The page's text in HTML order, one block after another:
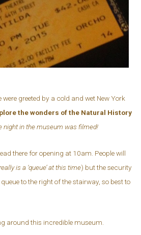
greeted by a cold and wet New York
the wonders of the Natural History
night in the museum was filmed!
there for opening at 10am. People will
is a ‘queue’ at this time) but the security
to the right of the stairway, so best to
around this incredible museum.